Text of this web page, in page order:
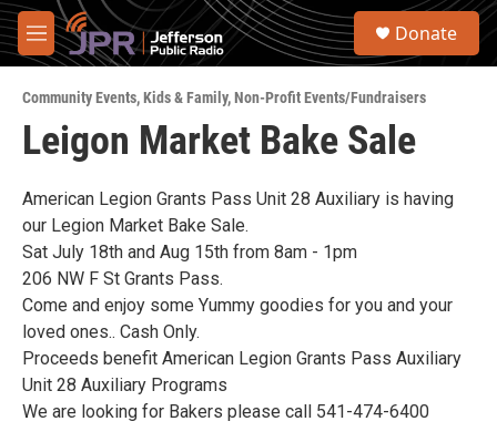
Skip to main content
M
e
u
S
Donate
Community Events,Kids & Family,Non-Profit Events/Fundraisers
Leigon Market Bake Sale
American Legion Grants Pass Unit 28 Auxiliary is having
our Legion Market Bake Sale.
Sat July 18th and Aug 15th from 8am - 1pm
206 NW F St Grants Pass.
Come and enjoy some Yummy goodies for you and your
loved ones.. Cash Only.
Proceeds benefit American Legion Grants Pass Auxiliary
Unit 28 Auxiliary Programs
We are looking for Bakers please call 541-474-6400